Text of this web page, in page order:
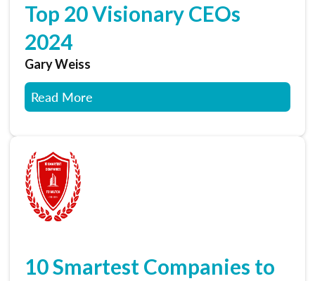
Top 20 Visionary CEOs
2024
Gary Weiss
Read More
10 Smartest Companies to